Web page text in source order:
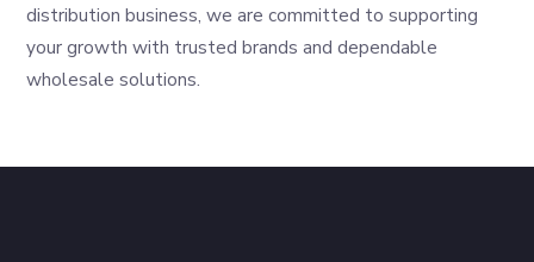
distribution business, we are committed to supporting
your growth with trusted brands and dependable
wholesale solutions.